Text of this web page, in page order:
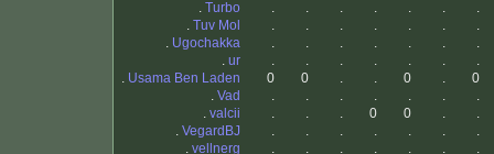
. Turbo . . . . . .
.
. Tuv Mol . . . . . .
.
. Ugochakka . . . . . .
.
. ur . . . . . .
.
. Usama Ben Laden 0 0 . . 0 .
0
. Vad . . . . . .
.
. valcii . . . 0 0 .
.
. VegardBJ . . . . . .
.
. vellnerg . . . . . .
.